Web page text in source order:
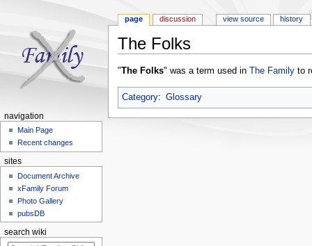
The Folks
"The Folks" was a term used in The Familyto
Category: Glossary
page discussion view source history
navigation
Main Page
Recent changes
sites
Document Archive
xFamily Forum
Photo Gallery
pubsDB
search wiki